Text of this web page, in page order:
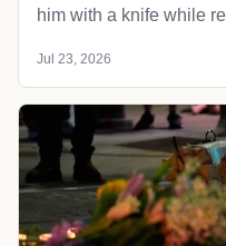
him with a knife while
Jul 23, 2026